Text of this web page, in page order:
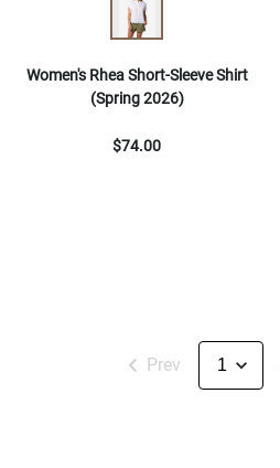
Women's Rhea Short-Sleeve Shirt
(Spring 2026)
$74.00
Prev